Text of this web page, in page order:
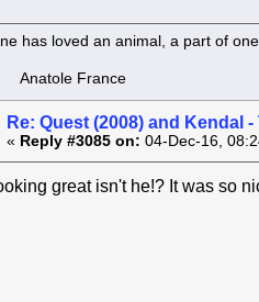
has loved an animal, a part of
France
Re: Quest (2008) and Kendal
« Reply #3085 on: 04-Dec-16,
great isn't he!? It was so